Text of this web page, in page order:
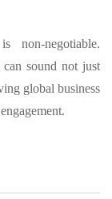
non-negotiable.
sound not just
global business